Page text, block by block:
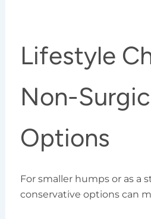
Lifestyle
Non-
Options
For smaller humps or as a
conservative options can